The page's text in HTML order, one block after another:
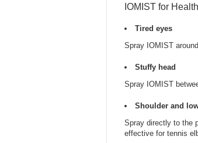
IOMIST for Health
Tired eyes
Spray IOMIST
Stuffy head
Spray IOMIST
Shoulder and
Spray directly to the
effective for tennis